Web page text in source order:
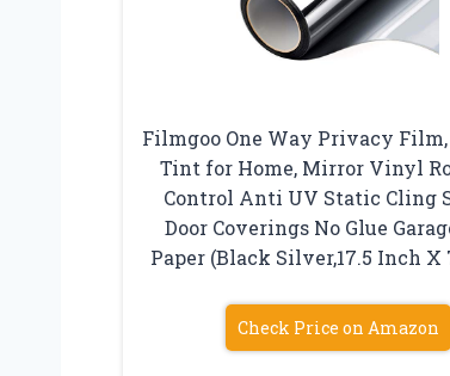
Filmgoo One Way Privacy
Tint for Home, Mirror Vinyl
Control Anti UV Static Cling
Door Coverings No Glue
Paper (Black Silver,17.5 Inch X
Check Price on Amazon